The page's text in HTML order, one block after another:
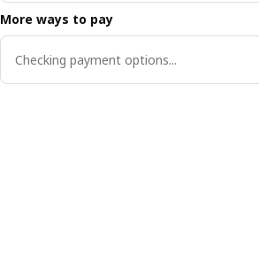
More ways to pay
Checking payment options...